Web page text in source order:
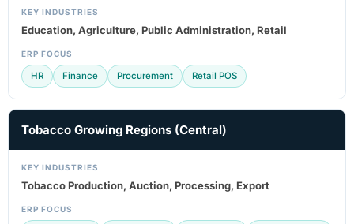
KEY INDUSTRIES
Education, Agriculture, Public Administration, Retail
ERP FOCUS
HR Finance Procurement Retail POS
Tobacco Growing Regions (Central)
KEY INDUSTRIES
Tobacco Production, Auction, Processing, Export
ERP FOCUS